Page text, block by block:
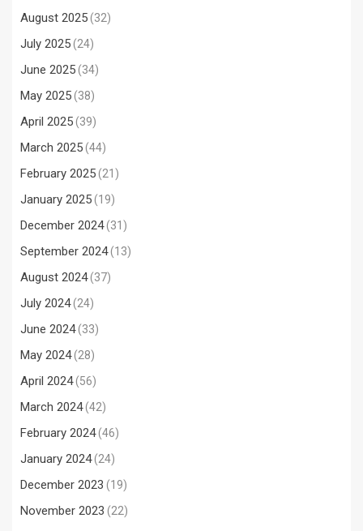
August 2025(32)
July 2025(24)
June 2025(34)
May 2025(38)
April 2025(39)
March 2025(44)
February 2025(21)
January 2025(19)
December 2024(31)
September 2024(13)
August 2024(37)
July 2024(24)
June 2024(33)
May 2024(28)
April 2024(56)
March 2024(42)
February 2024(46)
January 2024(24)
December 2023 (19)
November 2023 (22)